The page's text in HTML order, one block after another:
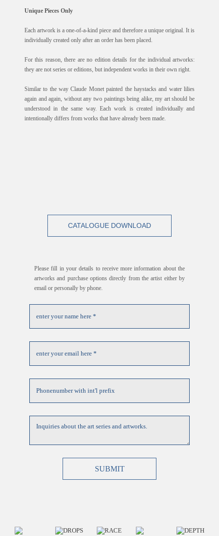
Unique Pieces Only
Each artwork is a one-of-a-kind piece and therefore a unique original. It is
individually created only after an order has been placed.
For this reason, there are no edition details for the individual artworks:
they are not series or editions, but independent works in their own right.
Similar to the way Claude Monet painted the haystacks and water lilies
again and again, without any two paintings being alike, my art should be
understood in the same way. Each work is created individually and
intentionally differs from works that have already been made.
CATALOGUE DOWNLOAD
Please fill in your details to receive more information about the
artworks and purchase options directly from the artist either by
email or personally by phone.
SUBMIT